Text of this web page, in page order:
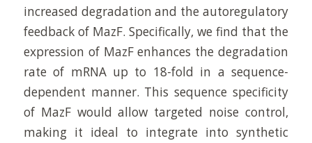
increased degradation and the autoregulatory
feedback of MazF. Specifically, we find that the
expression of MazF enhances the degradation
rate of mRNA up to 18-fold in a sequence-
dependent manner. This sequence specificity
of MazF would allow targeted noise control,
making it ideal to integrate into synthetic